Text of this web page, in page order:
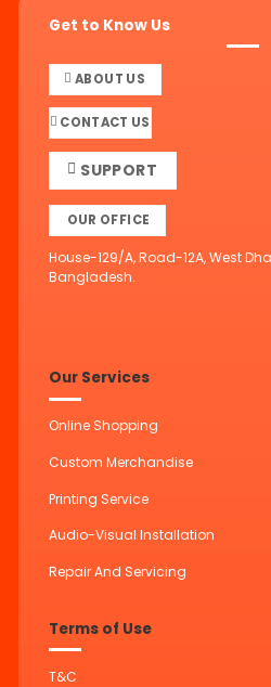
Get to Know Us
ABOUT US
CONTACT US
SUPPORT
OUR OFFICE
House-129/A, Road-12A, West
Bangladesh.
Our Services
Online Shopping
Custom Merchandise
Printing Service
Audio-Visual Installation
Repair And Servicing
Terms of Use
T&C